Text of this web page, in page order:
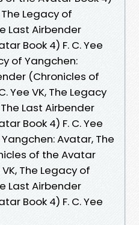
The Legacy of
Last Airbender
Book 4) F. C. Yee
of Yangchen:
(Chronicles of
Yee VK, The Legacy
Last Airbender
Book 4) F. C. Yee
Avatar, The
of the Avatar
VK, The Legacy of
Last Airbender
Book 4) F. C. Yee